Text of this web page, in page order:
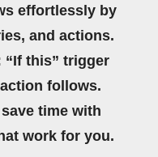
effortlessly by
and actions.
“If this” trigger
follows.
time with
work for you.